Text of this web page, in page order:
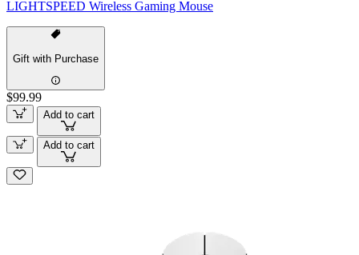
LIGHTSPEED Wireless Gaming Mouse
Gift with Purchase
$99.99
Add to cart
Add to cart